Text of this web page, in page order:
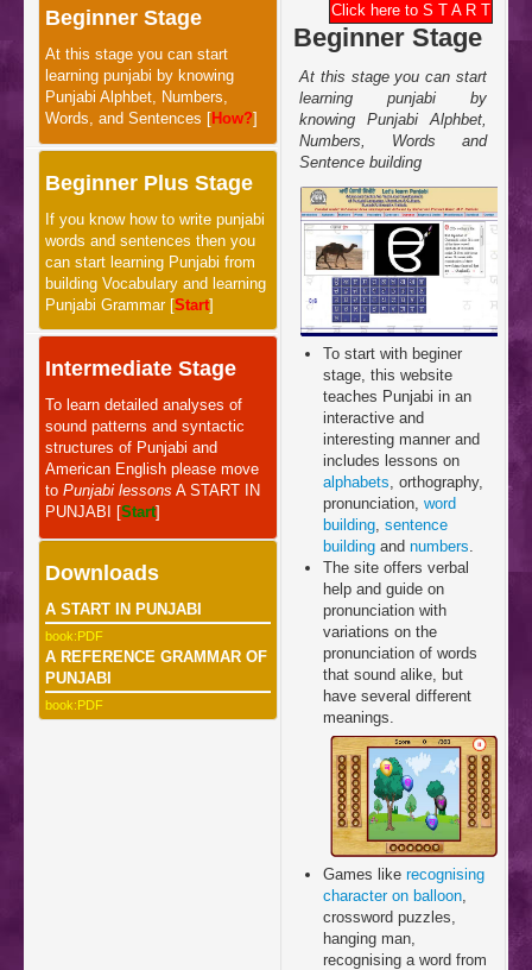
Beginner Stage
At this stage you can start
learning punjabi by knowing
Punjabi Alphbet, Numbers,
Words, and Sentences [How?]
Beginner Plus Stage
If you know how to write punjabi
words and sentences then you
can start learning Punjabi from
building Vocabulary and learning
Punjabi Grammar [Start]
Intermediate Stage
To learn detailed analyses of
sound patterns and syntactic
structures of Punjabi and
American English please move
to Punjabi lessons A START IN
PUNJABI [Start]
Downloads
A START IN PUNJABI
book:PDF
A REFERENCE GRAMMAR OF
PUNJABI
book:PDF
Click here to S T A R T
Beginner Stage
At this stage you can start
learning punjabi by
knowing Punjabi Alphbet,
Numbers, Words and
Sentence building
To start with beginer
stage, this website
teaches Punjabi in an
interactive and
interesting manner and
includes lessons on
alphabets, orthography,
pronunciation, word
building, sentence
building and numbers.
The site offers verbal
help and guide on
pronunciation with
variations on the
pronunciation of words
that sound alike, but
have several different
meanings.
Games like recognising
character on balloon,
crossword puzzles,
hanging man,
recognising a word from